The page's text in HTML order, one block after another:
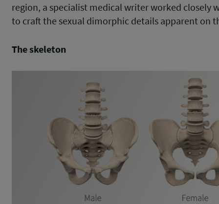
region, a specialist medical writer worked closely
to craft the sexual dimorphic details apparent on
The skeleton